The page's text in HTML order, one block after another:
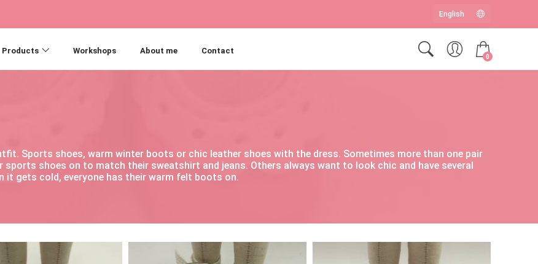
Products Workshops About me Contact
0
Sports shoes, warm winter boots or chic leather shoes with the dress. Sometimes more than one pair
sports shoes on to match their sweatshirt and jeans. Others always want to look chic and have several
it gets cold, everyone has their warm felt boots on.